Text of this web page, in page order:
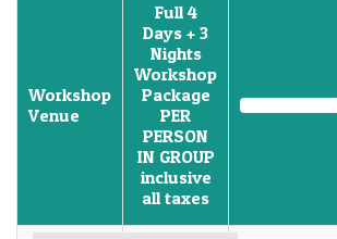
Workshop
Venue
Full 4
Days + 3
Nights
Workshop
Package
PER
PERSON
IN GROUP
inclusive
all taxes